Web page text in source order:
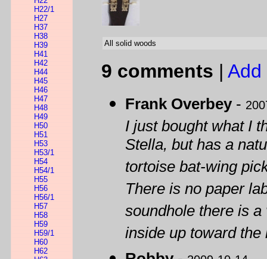
H22/1
H27
H37
H38
H39
H41
H42
H44
H45
H46
H47
H48
H49
H50
H51
H53
H53/1
H54
H54/1
H55
H56
H56/1
H57
H58
H59
H59/1
H60
H62
All solid woods
9 comments | Add
Frank Overbey-
I just bought what I
Stella, but has a
tortoise bat-wing
There is no paper
soundhole there is
inside up toward